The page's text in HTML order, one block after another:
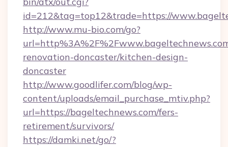
id=212&tag=top12&trade=https://
http://www.mu-bio.com/go?
renovation-doncaster/kitchen-design-
doncaster
http://www.goodlifer.com/blog/wp-
content/uploads/email_purchase_mtiv.php?
url=https://bageltechnews.com/fers-
retirement/survivors/
https://damki.net/go/?